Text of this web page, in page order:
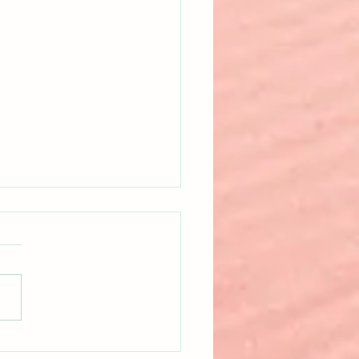
When Nonfiction